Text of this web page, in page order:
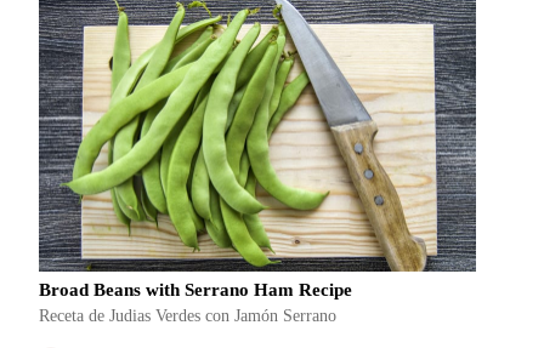
Broad Beans with Serrano Ham Recipe
Receta de Judias Verdes con Jamón Serrano